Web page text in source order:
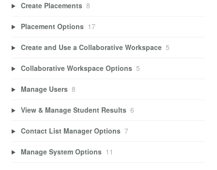
Create Placements 8
Placement Options 17
Create and Use a Collaborative Workspace 5
Collaborative Workspace Options 5
Manage Users 8
View & Manage Student Results 6
Contact List Manager Options 7
Manage System Options 11